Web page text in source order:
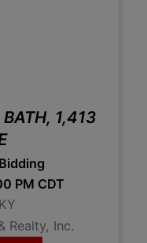
1,413
PM CDT
Realty, Inc.